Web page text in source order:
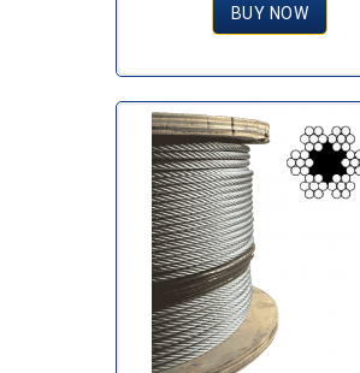
BUY NOW